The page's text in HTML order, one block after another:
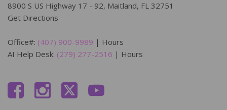
8900 S US Highway 17 - 92, Maitland, FL 32751
Get Directions
Office#: (407) 900-9989 | Hours
AI Help Desk: (279) 277-2516 | Hours